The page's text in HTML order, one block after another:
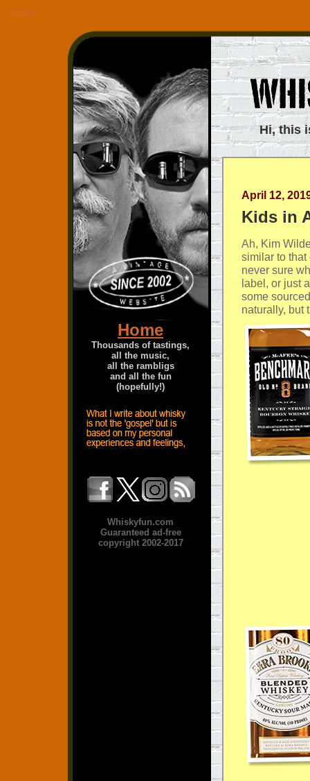
Google
Home
Thousands of tastings,
all the music,
all the rambligs
and all the fun
(hopefully!)
Whiskyfun.com
Guaranteed ad-free
copyright 2002-2017
Hi, this
April 12,
Kids in
Ah, Kim
similar to that
never sure
label, or just
some
naturally, but